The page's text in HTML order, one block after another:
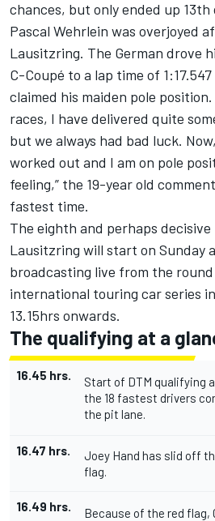
chances, but only ended up 13th
Pascal Wehrlein was overjoyed
Lausitzring. The German drove
C-Coupé to a lap time of
claimed his maiden pole
races, I have delivered quite
but we always had bad luck.
worked out and I am on pole
feeling,” the 19-year old
fastest time.
The eighth and perhaps
Lausitzring will start on Sunday
broadcasting live from the
international touring car series
13.15hrs onwards.
The qualifying at a
16.45 hrs.
Start of DTM qualifying
the 18 fastest drivers
the pit lane.
16.47 hrs.
Joey Hand has slid off
flag.
16.49 hrs.
Because of the red flag,